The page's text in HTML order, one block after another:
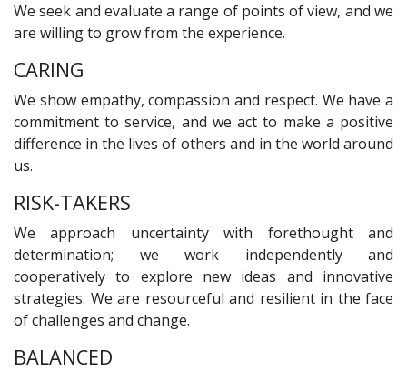
We seek and evaluate a range of points of view, and we
are willing to grow from the experience.
CARING
We show empathy, compassion and respect. We have a
commitment to service, and we act to make a positive
difference in the lives of others and in the world around
us.
RISK-TAKERS
We approach uncertainty with forethought and
determination; we work independently and
cooperatively to explore new ideas and innovative
strategies. We are resourceful and resilient in the face
of challenges and change.
BALANCED